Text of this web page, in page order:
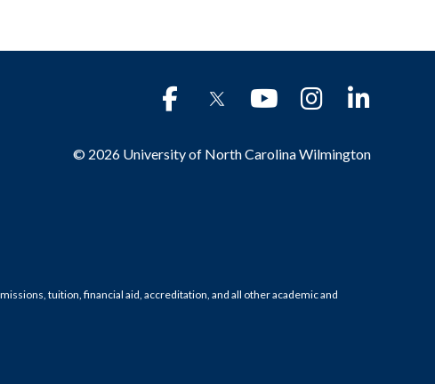
© 2026 University of North Carolina Wilmington
tuition, financial aid, accreditation, and all other academic and